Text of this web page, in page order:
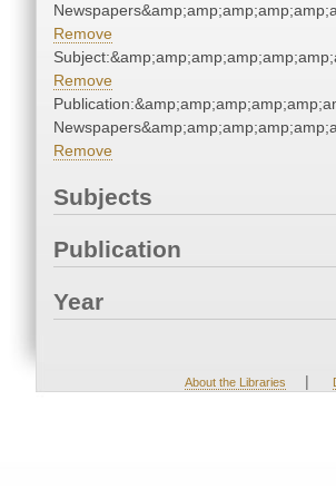
Remove
Remove
Remove
Subjects
Publication
Year
About the Libraries |